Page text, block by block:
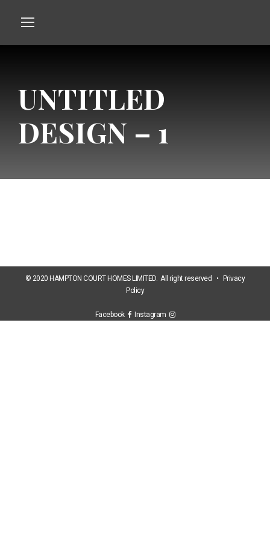
UNTITLED
DESIGN – 1
© 2020 HAMPTON COURT HOMES LIMITED. All right reserved •
Privacy
Policy
Facebook Instagram